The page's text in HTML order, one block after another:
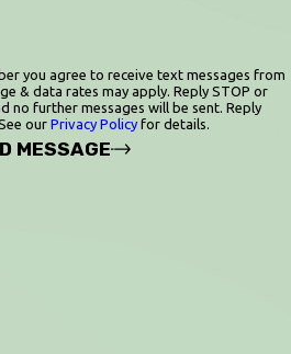
you agree to receive text messages from
& data rates may apply. Reply STOP or
no further messages will be sent. Reply
our Privacy Policyfor details.
MESSAGE